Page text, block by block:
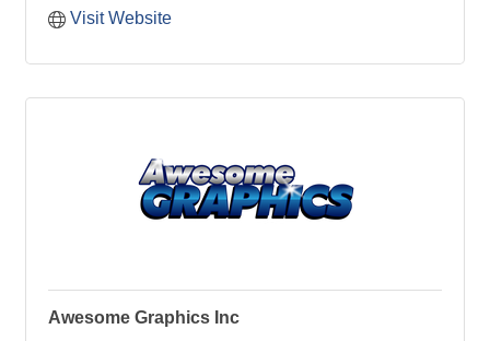
Visit Website
Awesome Graphics Inc